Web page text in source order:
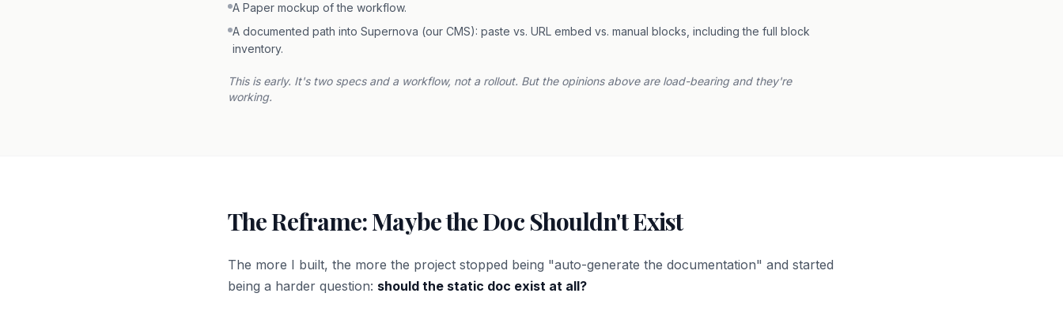
A Paper mockup of the workflow.
A documented path into Supernova (our CMS): paste vs. URL embed vs. manual blocks, including the full block
inventory.
This is early. It's two specs and a workflow, not a rollout. But the opinions above are load-bearing and they're
working.
The Reframe: Maybe the Doc Shouldn't Exist
The more I built, the more the project stopped being "auto-generate the documentation" and started
being a harder question: should the static doc exist at all?